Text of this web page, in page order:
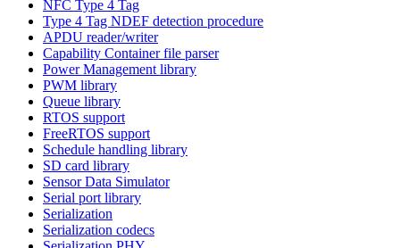
NFC Type 4 Tag
Type 4 Tag NDEF detection procedure
APDU reader/writer
Capability Container file parser
Power Management library
PWM library
Queue library
RTOS support
FreeRTOS support
Schedule handling library
SD card library
Sensor Data Simulator
Serial port library
Serialization
Serialization codecs